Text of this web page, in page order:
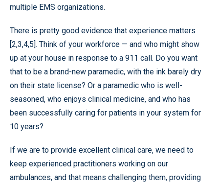
multiple EMS organizations.
There is pretty good evidence that experience matters
[2,3,4,5]. Think of your workforce — and who might show
up at your house in response to a 911 call. Do you want
that to be a brand-new paramedic, with the ink barely dry
on their state license? Or a paramedic who is well-
seasoned, who enjoys clinical medicine, and who has
been successfully caring for patients in your system for
10 years?
If we are to provide excellent clinical care, we need to
keep experienced practitioners working on our
ambulances, and that means challenging them, providing